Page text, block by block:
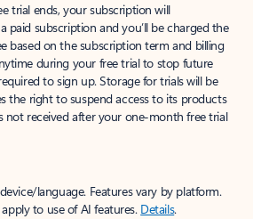
trial ends, your subscription will
paid subscription and you’ll be charged the
based on the subscription term and billing
during your free trial to stop future
to sign up. Storage for trials will be
the right to suspend access to its products
not received after your one-month free trial
language. Features vary by platform.
to use of AI features. Details.